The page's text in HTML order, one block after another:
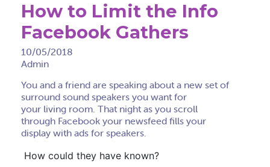
How to Limit the Info
Facebook Gathers
10/05/2018
Admin
You and a friend are speaking about a new set of
surround sound speakers you want for
your living room. That night as you scroll
through Facebook your newsfeed fills your
display with ads for speakers.
How could they have known?